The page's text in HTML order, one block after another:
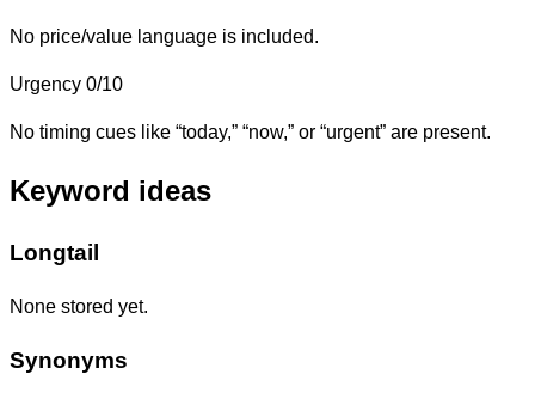
No price/value language is included.
Urgency 0/10
No timing cues like “today,” “now,” or “urgent” are present.
Keyword ideas
Longtail
None stored yet.
Synonyms